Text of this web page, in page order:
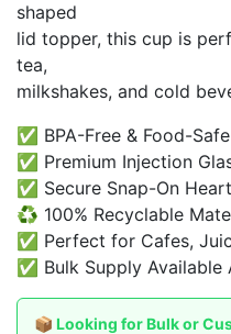
shaped
lid topper, this cup is
tea,
milkshakes, and cold
✅ BPA-Free & Food-Safe
✅ Premium Injection
✅ Secure Snap-On
♻️ 100% Recyclable
✅ Perfect for Cafes,
✅ Bulk Supply Available
📦 Looking for Bulk or